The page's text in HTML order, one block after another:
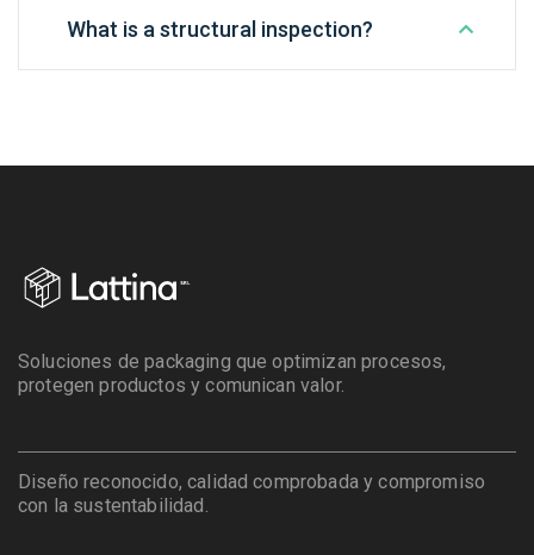
What is a structural inspection?
Soluciones de packaging que optimizan procesos,
protegen productos y comunican valor.
Diseño reconocido, calidad comprobada y compromiso
con la sustentabilidad.